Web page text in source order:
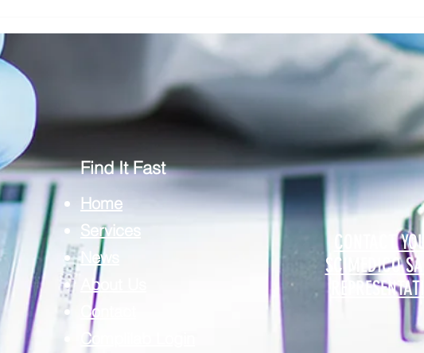
Security
Find It Fast
Home
Services
News
About Us
Contact
Complilab Login
CONTACT YOUR
SCIMEDICO